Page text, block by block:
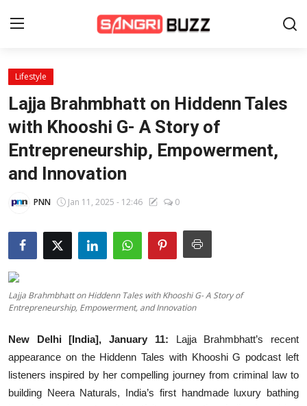
Home
Beauty Pageants
Sports
Entertainment
About Us
Contact
Lifestyle
Wiki
Legal Info
Lifestyle
Lajja Brahmbhatt on Hiddenn Tales
with Khooshi G- A Story of
Entrepreneurship, Empowerment,
and Innovation
PNN Jan 11, 2025 - 12:46 0
Lajja Brahmbhatt on Hiddenn Tales with Khooshi G- A Story of
Entrepreneurship, Empowerment, and Innovation
New Delhi [India], January 11: Lajja Brahmbhatt’s recent
appearance on the Hiddenn Tales with Khooshi G podcast left
listeners inspired by her compelling journey from criminal law to
building Neera Naturals, India’s first handmade luxury bathing